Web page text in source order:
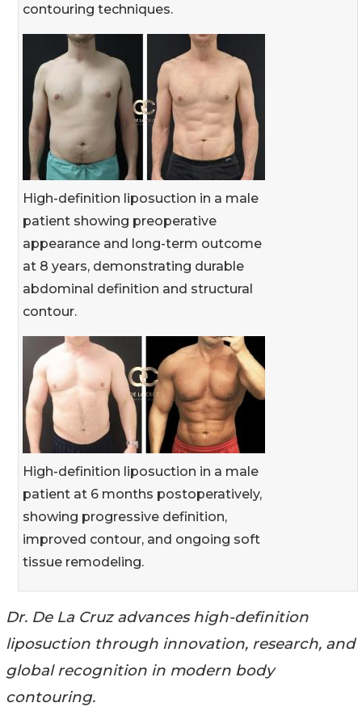
contouring techniques.
High-definition liposuction in a male
patient showing preoperative
appearance and long-term outcome
at 8 years, demonstrating durable
abdominal definition and structural
contour.
High-definition liposuction in a male
patient at 6 months postoperatively,
showing progressive definition,
improved contour, and ongoing soft
tissue remodeling.
Dr. De La Cruz advances high-definition
liposuction through innovation, research, and
global recognition in modern body
contouring.